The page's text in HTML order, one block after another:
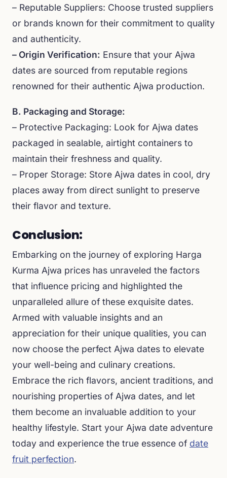
– Reputable Suppliers: Choose trusted suppliers
or brands known for their commitment to quality
and authenticity.
– Origin Verification: Ensure that your Ajwa
dates are sourced from reputable regions
renowned for their authentic Ajwa production.
B. Packaging and Storage:
– Protective Packaging: Look for Ajwa dates
packaged in sealable, airtight containers to
maintain their freshness and quality.
– Proper Storage: Store Ajwa dates in cool, dry
places away from direct sunlight to preserve
their flavor and texture.
Conclusion:
Embarking on the journey of exploring Harga
Kurma Ajwa prices has unraveled the factors
that influence pricing and highlighted the
unparalleled allure of these exquisite dates.
Armed with valuable insights and an
appreciation for their unique qualities, you can
now choose the perfect Ajwa dates to elevate
your well-being and culinary creations.
Embrace the rich flavors, ancient traditions, and
nourishing properties of Ajwa dates, and let
them become an invaluable addition to your
healthy lifestyle. Start your Ajwa date adventure
today and experience the true essence of date
fruit perfection.